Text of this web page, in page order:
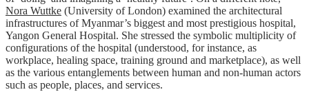
Nora Wuttke (University of London) examined the architectural
infrastructures of Myanmar’s biggest and most prestigious hospital,
Yangon General Hospital. She stressed the symbolic multiplicity of
configurations of the hospital (understood, for instance, as
workplace, healing space, training ground and marketplace), as well
as the various entanglements between human and non-human actors
such as people, places, and services.